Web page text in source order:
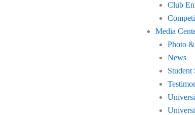
Club
Media
Photo
News
Student